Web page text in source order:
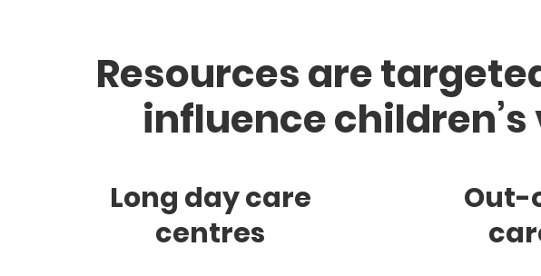
Resources are
influence
Long day care
centres
Out-